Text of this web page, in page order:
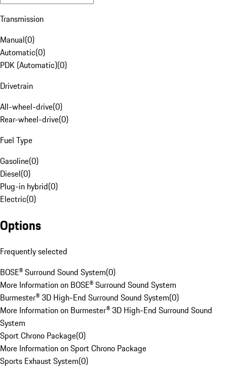
Transmission
Manual(0)
Automatic(0)
PDK (Automatic)(0)
Drivetrain
All-wheel-drive(0)
Rear-wheel-drive(0)
Fuel Type
Gasoline(0)
Diesel(0)
Plug-in hybrid(0)
Electric(0)
Options
Frequently selected
BOSE® Surround Sound System(0)
More Information on BOSE® Surround Sound System
Burmester® 3D High-End Surround Sound System(0)
More Information on Burmester® 3D High-End Surround Sound
System
Sport Chrono Package(0)
More Information on Sport Chrono Package
Sports Exhaust System(0)